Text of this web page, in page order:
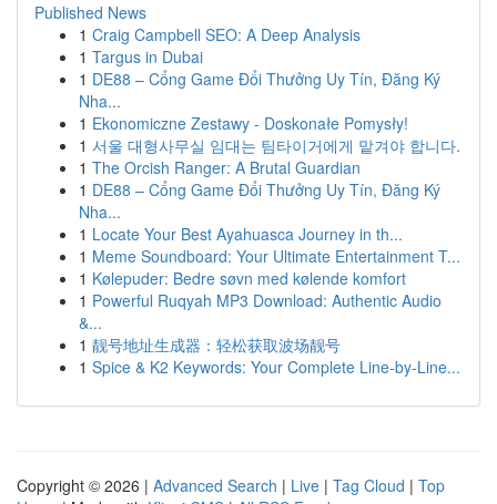
Published News
1 Craig Campbell SEO: A Deep Analysis
1 Targus in Dubai
1 DE88 – Cổng Game Đổi Thưởng Uy Tín, Đăng Ký
Nha...
1 Ekonomiczne Zestawy - Doskonałe Pomysły!
1 서울 대형사무실 임대는 팀타이거에게 맡겨야 합니다.
1 The Orcish Ranger: A Brutal Guardian
1 DE88 – Cổng Game Đổi Thưởng Uy Tín, Đăng Ký
Nha...
1 Locate Your Best Ayahuasca Journey in th...
1 Meme Soundboard: Your Ultimate Entertainment T...
1 Kølepuder: Bedre søvn med kølende komfort
1 Powerful Ruqyah MP3 Download: Authentic Audio
&...
1 靓号地址生成器：轻松获取波场靓号
1 Spice & K2 Keywords: Your Complete Line-by-Line...
Copyright © 2026 | Advanced Search | Live | Tag Cloud | Top